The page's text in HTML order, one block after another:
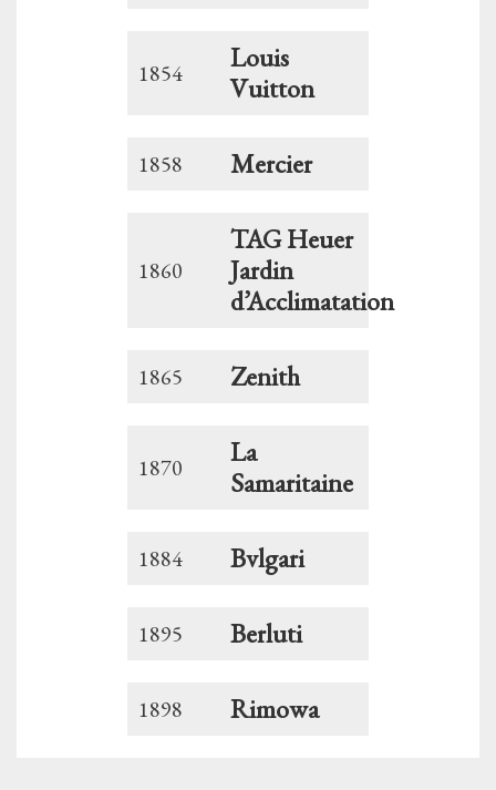
1854
Louis
Vuitton
1858 Mercier
1860
TAG Heuer
Jardin
d’Acclimatation
1865 Zenith
1870
La
Samaritaine
1884 Bvlgari
1895 Berluti
1898 Rimowa